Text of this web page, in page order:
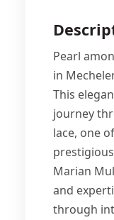
Pearl
in
This
journey
lace, one
Marian
and
through